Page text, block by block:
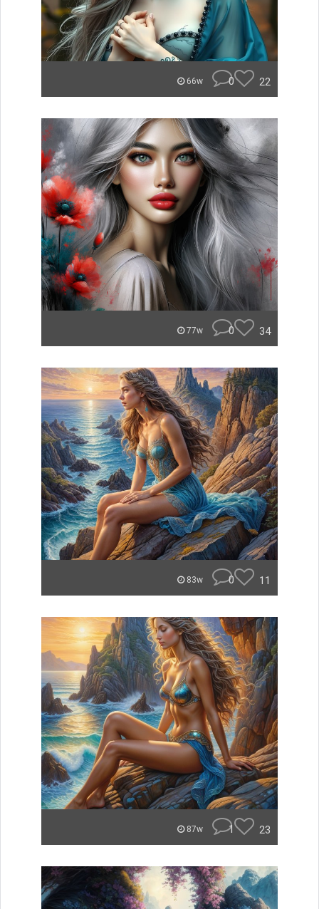
66w 0 22
77w 0 34
83w 0 11
87w 1 23